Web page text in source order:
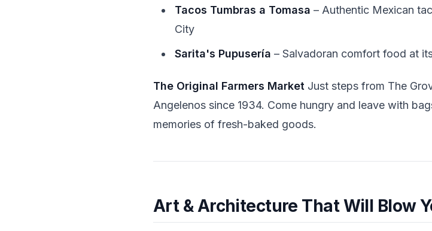
Tacos Tumbras a Tomasa – Authentic Mexican
City
Sarita's Pupusería – Salvadoran comfort food at
The Original Farmers Market Just steps from The
Angelenos since 1934. Come hungry and leave with
memories of fresh-baked goods.
Art & Architecture That Will Blow